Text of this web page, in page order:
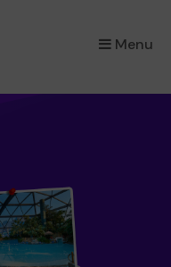
Menu
×